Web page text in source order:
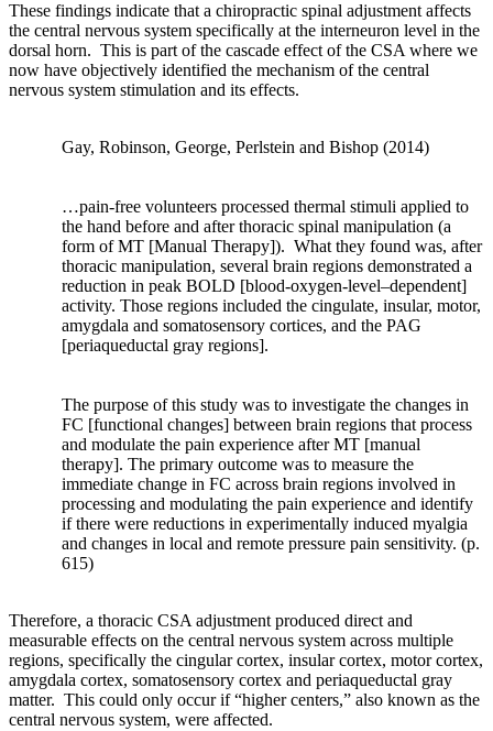
coupling,
signal
transmission,
and
multitude
homeostatic
of
periarticular
bone
is
mechanical
These findings indicate that a chiropractic spinal adjustment affects
the central nervous system specifically at the interneuron level in the
dorsal horn. This is part of the cascade effect of the CSA where we
now have objectively identified the mechanism of the central
nervous system stimulation and its effects.
Gay, Robinson, George, Perlstein and Bishop (2014)
…pain-free volunteers processed thermal stimuli applied to
the hand before and after thoracic spinal manipulation (a
form of MT [Manual Therapy]). What they found was, after
thoracic manipulation, several brain regions demonstrated a
reduction in peak BOLD [blood-oxygen-level–dependent]
activity. Those regions included the cingulate, insular, motor,
amygdala and somatosensory cortices, and the PAG
[periaqueductal gray regions].
The purpose of this study was to investigate the changes in
FC [functional changes] between brain regions that process
and modulate the pain experience after MT [manual
therapy]. The primary outcome was to measure the
immediate change in FC across brain regions involved in
processing and modulating the pain experience and identify
if there were reductions in experimentally induced myalgia
and changes in local and remote pressure pain sensitivity. (p.
615)
Therefore, a thoracic CSA adjustment produced direct and
measurable effects on the central nervous system across multiple
regions, specifically the cingular cortex, insular cortex, motor cortex,
amygdala cortex, somatosensory cortex and periaqueductal gray
matter. This could only occur if “higher centers,” also known as the
central nervous system, were affected.